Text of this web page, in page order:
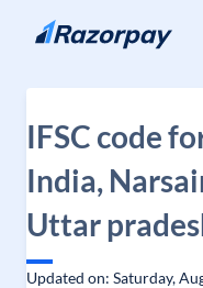
Skip to content
IFSC code
India,
Uttar
Updated on: Saturday,